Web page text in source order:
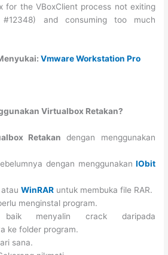
for the VBoxClient process not exiting
and consuming too much
Vmware Workstation Pro
Virtualbox Retakan?
Retakan dengan menggunakan
dengan menggunakan IObit
atauWinRAR untuk membuka file RAR.
menginstal program.
menyalin crack daripada
ke folder program.
sana.